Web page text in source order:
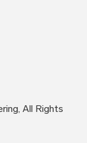
All Rights